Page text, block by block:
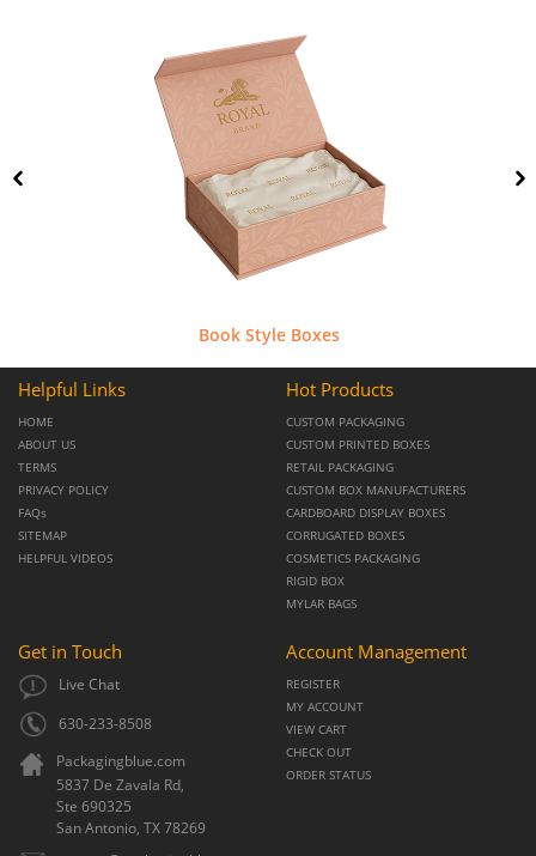
Book Style Boxes
Helpful Links
HOME
ABOUT US
TERMS
PRIVACY POLICY
FAQs
SITEMAP
HELPFUL VIDEOS
Hot Products
CUSTOM PACKAGING
CUSTOM PRINTED BOXES
RETAIL PACKAGING
CUSTOM BOX MANUFACTURERS
CARDBOARD DISPLAY BOXES
CORRUGATED BOXES
COSMETICS PACKAGING
RIGID BOX
MYLAR BAGS
Get in Touch
Live Chat
630-233-8508
Packagingblue.com
5837 De Zavala Rd,
Ste 690325
San Antonio, TX78269
Account Management
REGISTER
MY ACCOUNT
VIEW CART
CHECK OUT
ORDER STATUS